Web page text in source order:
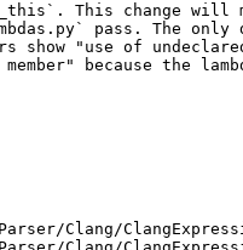
This change will
pass. The only
show "use of
because the